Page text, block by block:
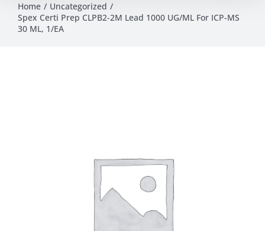
Home
Uncategorized
Spex Certi Prep CLPB2-2M Lead 1000 UG/ML For ICP-MS
30 ML, 1/EA